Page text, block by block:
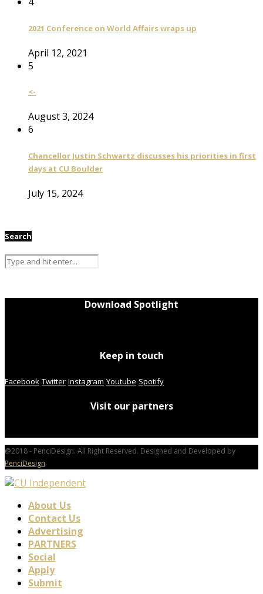
2021 Conference on World Affairs wraps up
April 12, 2021
5
<-
August 3, 2024
6
Chancellor Justin Schwartz discusses his priorities in first
days at CU Boulder
July 15, 2024
Search
Download Spotlight
Keep in touch
Facebook Twitter Instagram Youtube Spotify
Visit our partners
@2018 - PenciDesign. All Right Reserved. Designed and Developed by
PenciDesign
About Us
Contact Us
Advertising
PARTNERS
Social
Apply
Submit